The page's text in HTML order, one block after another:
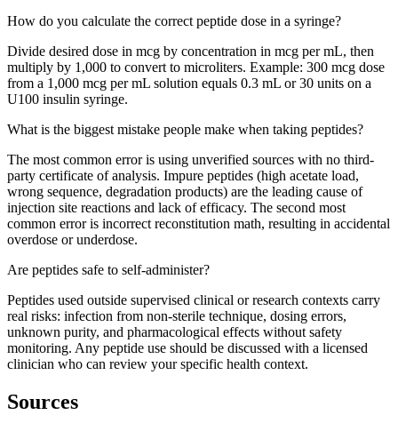
How do you calculate the correct peptide dose in a syringe?
Divide desired dose in mcg by concentration in mcg per mL, then
multiply by 1,000 to convert to microliters. Example: 300 mcg dose
from a 1,000 mcg per mL solution equals 0.3 mL or 30 units on a
U100 insulin syringe.
What is the biggest mistake people make when taking peptides?
The most common error is using unverified sources with no third-
party certificate of analysis. Impure peptides (high acetate load,
wrong sequence, degradation products) are the leading cause of
injection site reactions and lack of efficacy. The second most
common error is incorrect reconstitution math, resulting in accidental
overdose or underdose.
Are peptides safe to self-administer?
Peptides used outside supervised clinical or research contexts carry
real risks: infection from non-sterile technique, dosing errors,
unknown purity, and pharmacological effects without safety
monitoring. Any peptide use should be discussed with a licensed
clinician who can review your specific health context.
Sources